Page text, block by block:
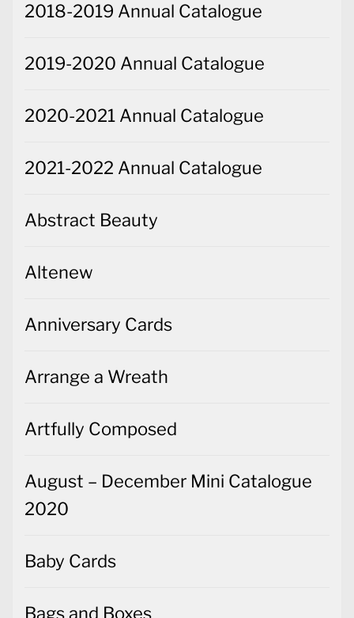
2018-2019 Annual Catalogue
2019-2020 Annual Catalogue
2020-2021 Annual Catalogue
2021-2022 Annual Catalogue
Abstract Beauty
Altenew
Anniversary Cards
Arrange a Wreath
Artfully Composed
August – December Mini Catalogue
2020
Baby Cards
Bags and Boxes